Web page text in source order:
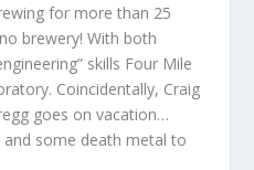
for more than 25
brewery! With both
skills Four Mile
Coincidentally, Craig
goes on vacation…
some death metal to